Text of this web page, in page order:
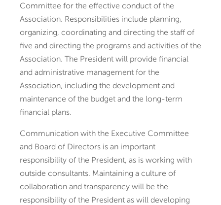
Committee for the effective conduct of the
Association. Responsibilities include planning,
organizing, coordinating and directing the staff of
five and directing the programs and activities of the
Association. The President will provide financial
and administrative management for the
Association, including the development and
maintenance of the budget and the long-term
financial plans.
Communication with the Executive Committee
and Board of Directors is an important
responsibility of the President, as is working with
outside consultants. Maintaining a culture of
collaboration and transparency will be the
responsibility of the President as will developing